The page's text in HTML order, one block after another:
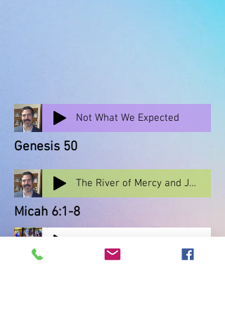
Not What We Expected
Genesis 50
The River of Mercy and Justice
Micah 6:1-8
Scripture: Isaiah 1: 2-17